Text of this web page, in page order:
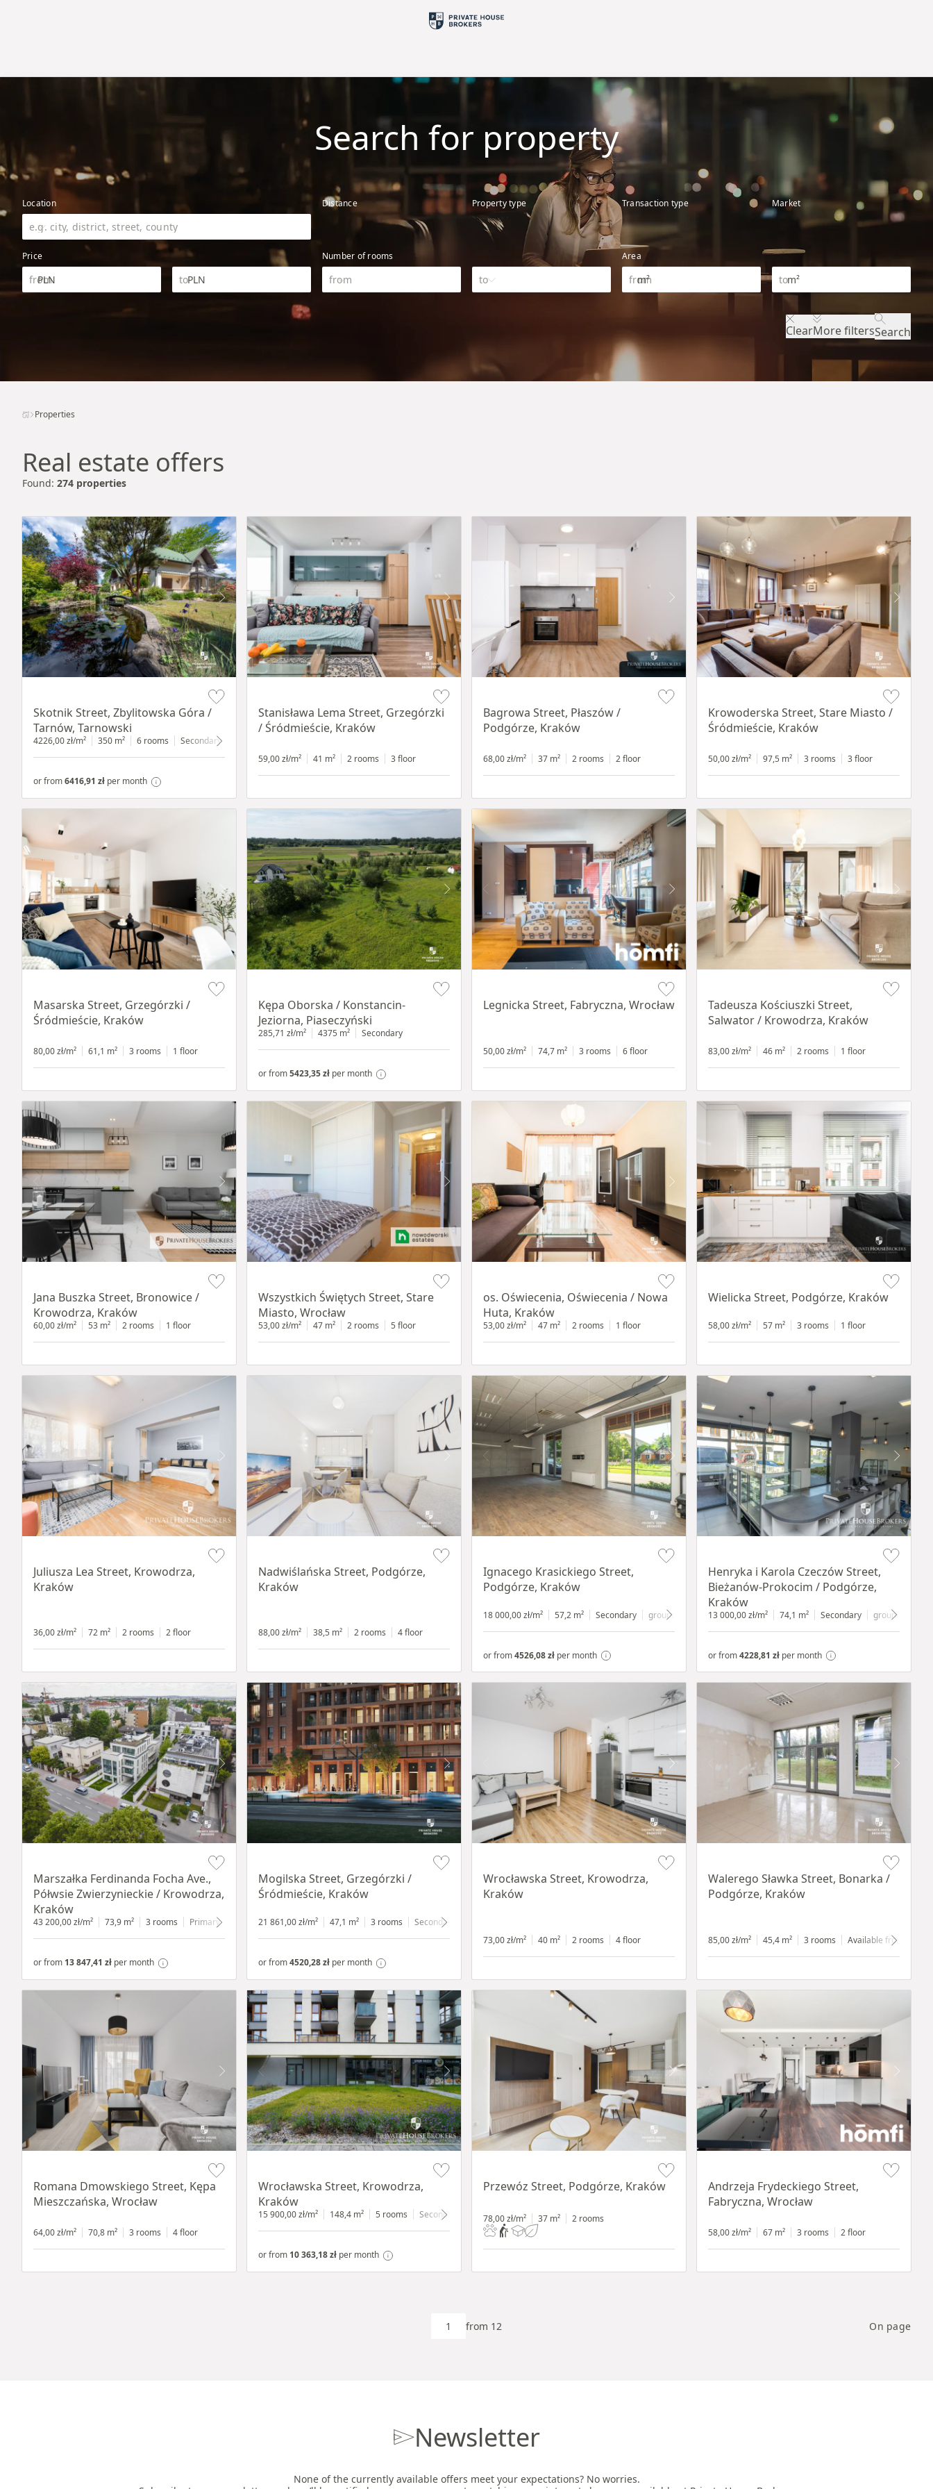
Search for property
Location Distance Property type Transaction type Market
Price
PLN PLN
Number of rooms Area
m² m²
ClearMore filtersSearch
Properties
Real estate offers
Found: 274 properties
Skotnik Street, Zbylitowska Góra /
Tarnów, Tarnowski
4226,00 zł/m² 350 m² 6 rooms Secondary
or from6416,91 zł per month
Stanisława Lema Street, Grzegórzki
/ Śródmieście, Kraków
59,00 zł/m² 41 m² 2 rooms 3 floor
Bagrowa Street, Płaszów /
Podgórze, Kraków
68,00 zł/m² 37 m² 2 rooms 2 floor
Krowoderska Street, Stare Miasto /
Śródmieście, Kraków
50,00 zł/m² 97,5 m² 3 rooms 3 floor
Masarska Street, Grzegórzki /
Śródmieście, Kraków
80,00 zł/m² 61,1 m² 3 rooms 1 floor
Kępa Oborska / Konstancin-
Jeziorna, Piaseczyński
285,71 zł/m² 4375 m² Secondary
or from5423,35 zł per month
Legnicka Street, Fabryczna, Wrocław
50,00 zł/m² 74,7 m² 3 rooms 6 floor
Tadeusza Kościuszki Street,
Salwator / Krowodrza, Kraków
83,00 zł/m² 46 m² 2 rooms 1 floor
Jana Buszka Street, Bronowice /
Krowodrza, Kraków
60,00 zł/m² 53 m² 2 rooms 1 floor
Wszystkich Świętych Street, Stare
Miasto, Wrocław
53,00 zł/m² 47 m² 2 rooms 5 floor
os. Oświecenia, Oświecenia / Nowa
Huta, Kraków
53,00 zł/m² 47 m² 2 rooms 1 floor
Wielicka Street, Podgórze, Kraków
58,00 zł/m² 57 m² 3 rooms 1 floor
Juliusza Lea Street, Krowodrza,
Kraków
36,00 zł/m² 72 m² 2 rooms 2 floor
Nadwiślańska Street, Podgórze,
Kraków
88,00 zł/m² 38,5 m² 2 rooms 4 floor
Ignacego Krasickiego Street,
Podgórze, Kraków
18 000,00 zł/m² 57,2 m² Secondary ground floor with shop window
or from4526,08 zł per month
Henryka i Karola Czeczów Street,
Bieżanów-Prokocim / Podgórze,
Kraków
13 000,00 zł/m² 74,1 m² Secondary ground floor
or from4228,81 zł per month
Marszałka Ferdinanda Focha Ave.,
Półwsie Zwierzynieckie / Krowodrza,
Kraków
43 200,00 zł/m² 73,9 m² 3 rooms Primary
or from 13 847,41 zł per month
Mogilska Street, Grzegórzki /
Śródmieście, Kraków
21 861,00 zł/m² 47,1 m² 3 rooms Secondary
or from4520,28 zł per month
Wrocławska Street, Krowodrza,
Kraków
73,00 zł/m² 40 m² 2 rooms 4 floor
Walerego Sławka Street, Bonarka /
Podgórze, Kraków
85,00 zł/m² 45,4 m² 3 rooms Available from
Romana Dmowskiego Street, Kępa
Mieszczańska, Wrocław
64,00 zł/m² 70,8 m² 3 rooms 4 floor
Wrocławska Street, Krowodrza,
Kraków
15 900,00 zł/m² 148,4 m² 5 rooms Secondary ground floorwith shop window
or from 10 363,18 zł per month
Przewóz Street, Podgórze, Kraków
78,00 zł/m² 37 m² 2 rooms
Andrzeja Frydeckiego Street,
Fabryczna, Wrocław
58,00 zł/m² 67 m² 3 rooms 2 floor
from 12 On page
Newsletter
None of the currently available offers meet your expectations? No worries.